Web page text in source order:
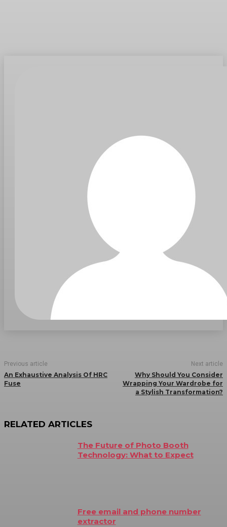
Previous article
An Exhaustive Analysis Of HRC
Fuse
Next article
Why Should You Consider
Wrapping Your Wardrobe for
a Stylish Transformation?
RELATED ARTICLES
The Future of Photo Booth
Technology: What to Expect
Free email and phone number
extractor